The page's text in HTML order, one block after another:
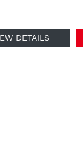
DETAILS